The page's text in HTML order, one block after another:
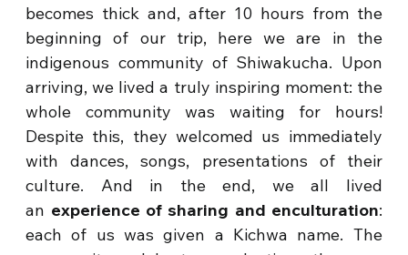
becomes thick and, after 10 hours from the
beginning of our trip, here we are in the
indigenous community of Shiwakucha. Upon
arriving, we lived a truly inspiring moment: the
whole community was waiting for hours!
Despite this, they welcomed us immediately
with dances, songs, presentations of their
culture. And in the end, we all lived
an experience of sharing and enculturation:
each of us was given a Kichwa name. The